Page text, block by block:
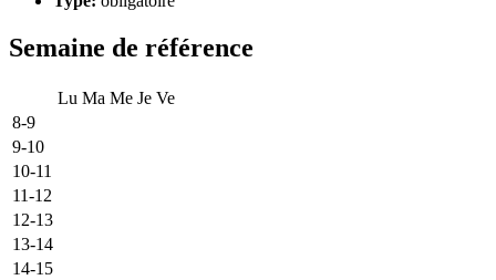
Semaine de référence
Lu Ma Me Je Ve
8-9
9-10
10-11
11-12
12-13
13-14
14-15